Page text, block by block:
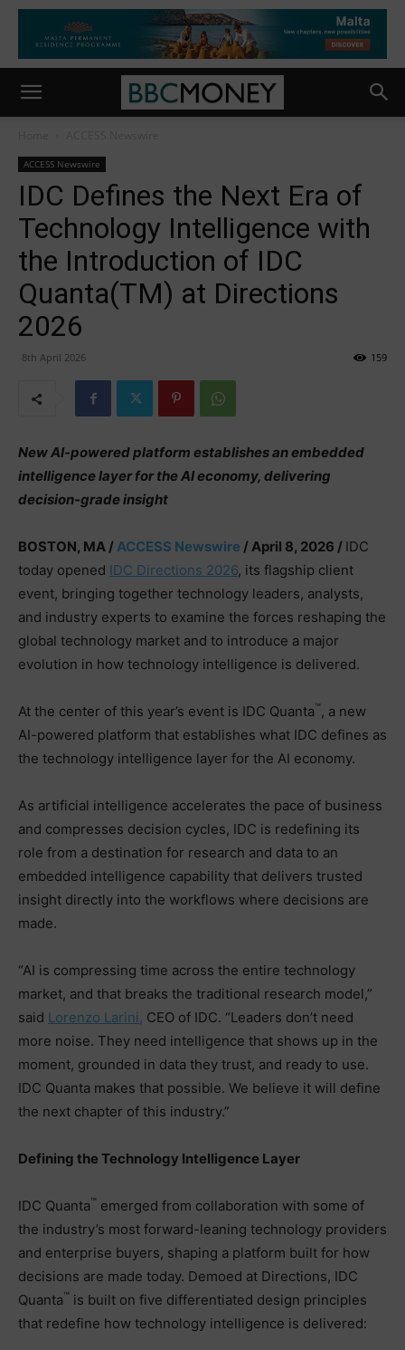
ACCESS Newswire
IDC Defines the Next Era of
Technology Intelligence with
the Introduction of IDC
Quanta(TM) at Directions
2026
8th April 2026 159
New AI-powered platform establishes an embedded
intelligence layer for the AI economy, delivering
decision-grade insight
BOSTON, MA /ACCESS Newswire / April 8, 2026 / IDC
today opened IDC Directions 2026, its flagship client
event, bringing together technology leaders, analysts,
and industry experts to examine the forces reshaping the
global technology market and to introduce a major
evolution in how technology intelligence is delivered.
At the center of this year’s event is IDC Quanta™, a new
AI-powered platform that establishes what IDC defines as
the technology intelligence layer for the AI economy.
As artificial intelligence accelerates the pace of business
and compresses decision cycles, IDC is redefining its
role from a destination for research and data to an
embedded intelligence capability that delivers trusted
insight directly into the workflows where decisions are
made.
“AI is compressing time across the entire technology
market, and that breaks the traditional research model,”
said Lorenzo Larini, CEO of IDC. “Leaders don’t need
more noise. They need intelligence that shows up in the
moment, grounded in data they trust, and ready to use.
IDC Quanta makes that possible. We believe it will define
the next chapter of this industry.”
Defining the Technology Intelligence Layer
IDC Quanta™ emerged from collaboration with some of
the industry’s most forward-leaning technology providers
and enterprise buyers, shaping a platform built for how
decisions are made today. Demoed at Directions, IDC
Quanta™ is built on five differentiated design principles
that redefine how technology intelligence is delivered: